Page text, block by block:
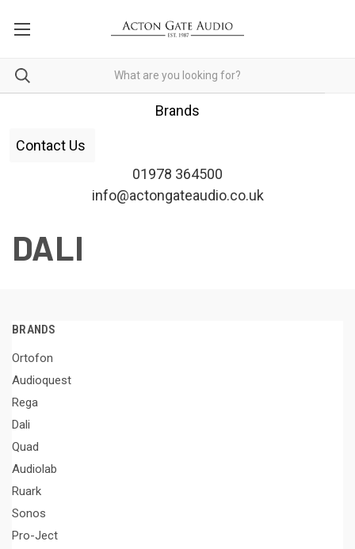
Brands
Contact Us
01978 364500
info@actongateaudio.co.uk
DALI
BRANDS
Ortofon
Audioquest
Rega
Dali
Quad
Audiolab
Ruark
Sonos
Pro-Ject